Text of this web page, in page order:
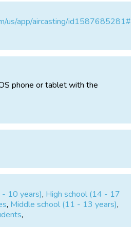
us/app/aircasting/id1587685281#?
phone or tablet with the
- 10 years), High school (14 - 17
, Middle school (11 - 13 years),
,